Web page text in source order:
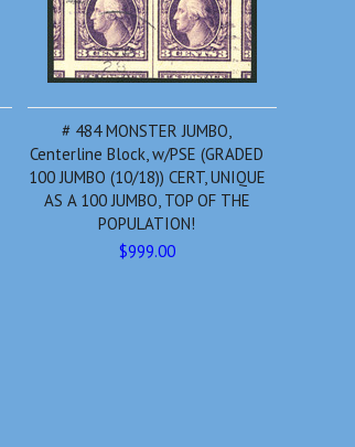
# 484 MONSTER JUMBO,
Centerline Block, w/PSE (GRADED
100 JUMBO (10/18)) CERT, UNIQUE
AS A 100 JUMBO, TOP OF THE
POPULATION!
$999.00